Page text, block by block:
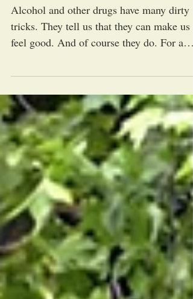
The Dirty Tricks of Alcohol
and Other Drugs
Alcohol and other drugs have many dirty
tricks. They tell us that they can make us
feel good. And of course they do. For a
short time!...